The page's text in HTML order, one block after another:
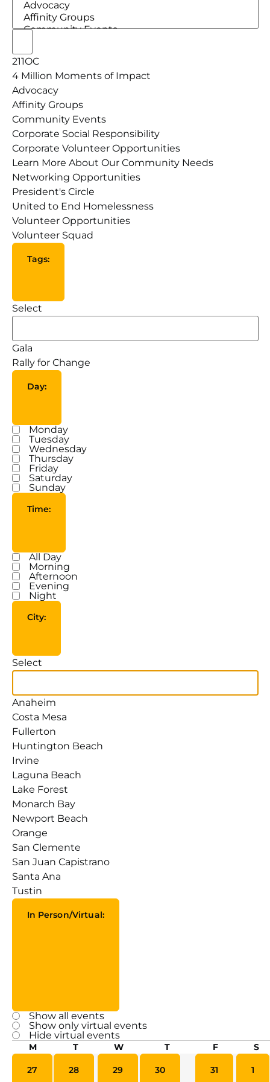
211OC
4 Million Moments of Impact
Advocacy
Affinity Groups
Community Events
Corporate Social Responsibility
Corporate Volunteer Opportunities
Learn More About Our Community Needs
Networking Opportunities
President's Circle
United to End Homelessness
Volunteer Opportunities
Volunteer Squad
Tags:
Tags
Select
Gala
Rally for Change
Day:
DayMonday
Tuesday
Wednesday
Thursday
Friday
Saturday
Sunday
Time:
TimeAll Day
Morning
Afternoon
Evening
Night
City:
City
Select
Anaheim
Costa Mesa
Fullerton
Huntington Beach
Irvine
Laguna Beach
Lake Forest
Monarch Bay
Newport Beach
Orange
San Clemente
San Juan Capistrano
Santa Ana
Tustin
In Person/Virtual:
In
Person/Virtual
Show all events
Show only virtual events
Hide virtual events
Calendar
M T W T F S
0 events
27 0 events
28 0 events
29 0 events
30 0 events
31 0
1